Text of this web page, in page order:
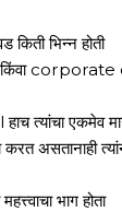
किती भिन्न होती
किंवा
त्यांचा एकमेव
करत असतानाही
भाग होता